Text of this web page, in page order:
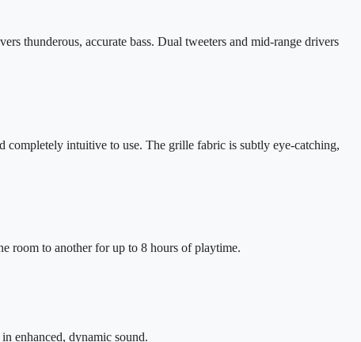
thunderous, accurate bass. Dual tweeters and mid-range drivers
completely intuitive to use. The grille fabric is subtly eye-catching,
room to another for up to 8 hours of playtime.
enhanced, dynamic sound.